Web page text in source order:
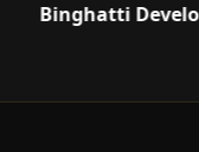
Binghatti